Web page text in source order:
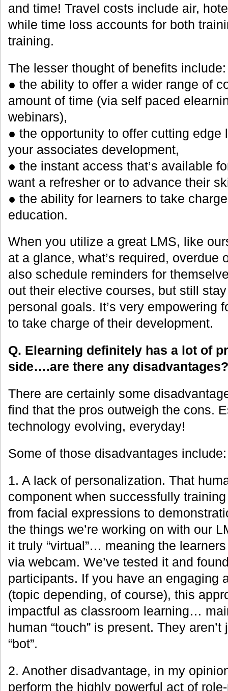
and time! Travel costs include air,
while time loss accounts for both
training.
The lesser thought of benefits include:
● the ability to offer a wider range of
amount of time (via self paced
webinars),
● the opportunity to offer cutting edge
your associates development,
● the instant access that’s available
want a refresher or to advance their
● the ability for learners to take
education.
When you utilize a great LMS, like
at a glance, what’s required, overdue
also schedule reminders for
out their elective courses, but still
personal goals. It’s very empowering
to take charge of their development.
Q. Elearning definitely has a lot of
side….are there any disadvantages?
There are certainly some
find that the pros outweigh the cons.
technology evolving, everyday!
Some of those disadvantages include:
1. A lack of personalization. That
component when successfully
from facial expressions to
the things we’re working on with our
it truly “virtual”… meaning the
via webcam. We’ve tested it and
participants. If you have an engaging
(topic depending, of course), this
impactful as classroom learning…
human “touch” is present. They
“bot”.
2. Another disadvantage, in my
perform the highly powerful act of